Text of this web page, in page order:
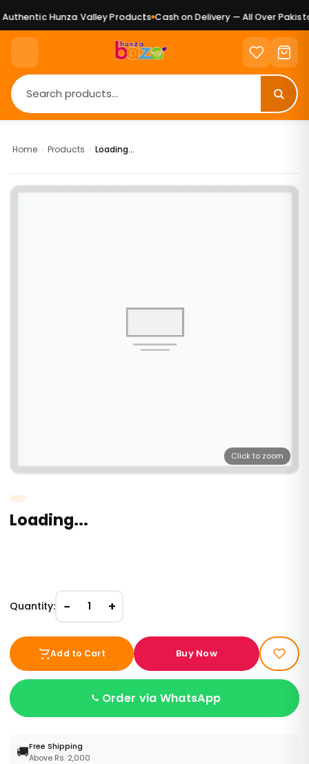
Hunza Valley Products Cash on Delivery — All Over
Home › Products › Loading...
Click to zoom
Loading...
Quantity: − 1 +
Add to Cart Buy Now
Order via WhatsApp
🚚Free Shipping
Above Rs. 2,000